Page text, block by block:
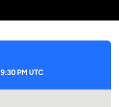
9:30 PM UTC